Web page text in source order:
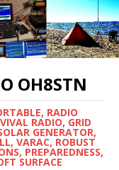
OH8STN
RADIO
RADIO, GRID
GENERATOR,
VARAC, ROBUST
PREPAREDNESS,
SURFACE